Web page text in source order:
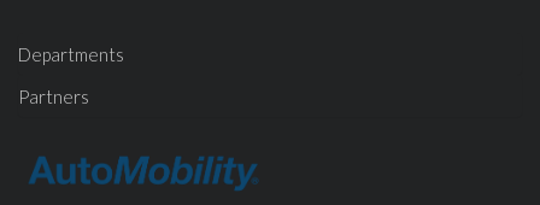
Departments
Partners